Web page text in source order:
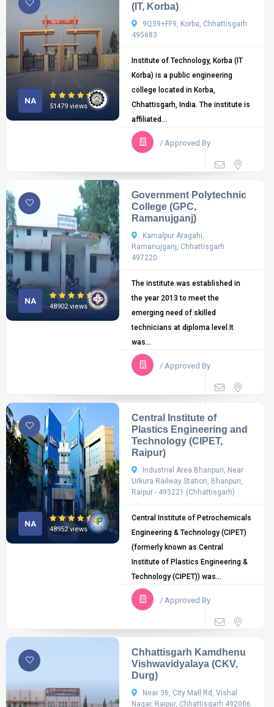
NA
51479 views
(IT, Korba)
9Q39+FF9, Korba, Chhattisgarh
495683
Institute of Technology, Korba (IT
Korba) is a public engineering
college located in Korba,
Chhattisgarh, India. The institute is
affiliated...
/ Approved By
NA
48902 views
Government Polytechnic
College (GPC,
Ramanujganj)
Kamalpur Aragahi,
Ramanujganj, Chhattisgarh
497220
The institute was established in
the year 2013 to meet the
emerging need of skilled
technicians at diploma level.It
was...
/ Approved By
NA
48952 views
Central Institute of
Plastics Engineering and
Technology (CIPET,
Raipur)
Industrial Area Bhanpuri, Near
Urkura Railway Station, Bhanpuri,
Raipur - 493221 (Chhattisgarh)
Central Institute of Petrochemicals
Engineering & Technology (CIPET)
(formerly known as Central
Institute of Plastics Engineering &
Technology (CIPET)) was...
/ Approved By
Chhattisgarh Kamdhenu
Vishwavidyalaya (CKV,
Durg)
Near 36, City Mall Rd, Vishal
Nagar, Raipur, Chhattisgarh 492006